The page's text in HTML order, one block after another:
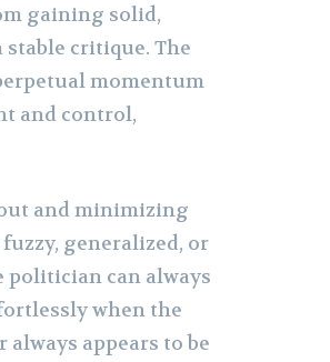
gaining solid,
critique. The
momentum
and control,
and minimizing
generalized, or
can always
when the
appears to be